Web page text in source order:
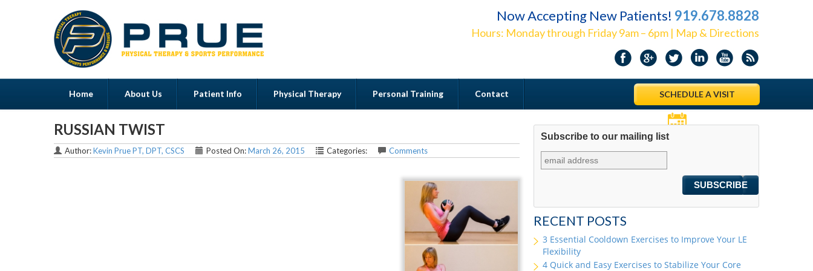
Now Accepting New Patients! 919.678.8828
Hours: Monday through Friday 9am – 6pm | Map & Directions
Home About Us Patient Info Physical Therapy Personal Training Contact SCHEDULE A VISIT
Appointments
RUSSIAN TWIST
Author:Kevin Prue PT, DPT, CSCS Posted On:March 26, 2015 Categories: Comments
Subscribe to our mailing list
RECENT POSTS
3 Essential Cooldown Exercises to Improve Your LE
Flexibility
4 Quick and Easy Exercises to Stabilize Your Core